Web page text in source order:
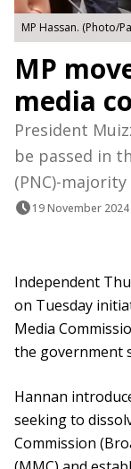
MP Hassan. (Photo/
MP
media
President
be passed in
(PNC)-
19 November 2024
Independent
on Tuesday
Media
the government
Hannan
seeking to
Commission